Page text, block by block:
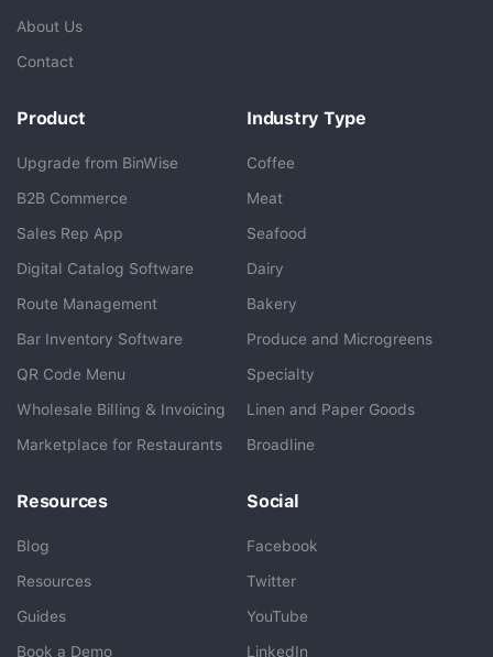
About Us
Contact
Product
Upgrade from BinWise
B2B Commerce
Sales Rep App
Digital Catalog Software
Route Management
Bar Inventory Software
QR Code Menu
Wholesale Billing & Invoicing
Marketplace for Restaurants
Industry Type
Coffee
Meat
Seafood
Dairy
Bakery
Produce and Microgreens
Specialty
Linen and Paper Goods
Broadline
Resources
Blog
Resources
Guides
Book a Demo
Social
Facebook
Twitter
YouTube
LinkedIn
BlueCart Assistant